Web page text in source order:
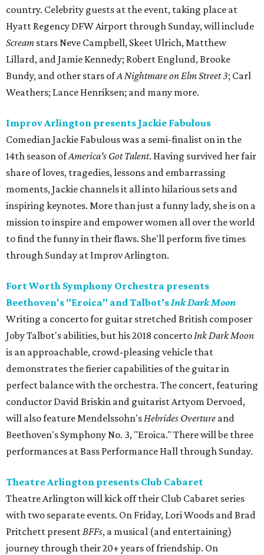
country. Celebrity guests at the event, taking place at
Hyatt Regency DFW Airport through Sunday, will include
Scream stars Neve Campbell, Skeet Ulrich, Matthew
Lillard, and Jamie Kennedy; Robert Englund, Brooke
Bundy, and other stars ofA Nightmare on Elm Street 3; Carl
Weathers; Lance Henriksen; and many more.
Improv Arlington presents Jackie Fabulous
Comedian Jackie Fabulous was a semi-finalist on in the
14th season ofAmerica's Got Talent. Having survived her fair
share of loves, tragedies, lessons and embarrassing
moments, Jackie channels it all into hilarious sets and
inspiring keynotes. More than just a funny lady, she is on a
mission to inspire and empower women all over the world
to find the funny in their flaws. She'll perform five times
through Sunday at Improv Arlington.
Fort Worth Symphony Orchestra presents
Beethoven's "Eroica" and Talbot’sInk Dark Moon
Writing a concerto for guitar stretched British composer
Joby Talbot's abilities, but his 2018 concertoInk Dark Moon
is an approachable, crowd-pleasing vehicle that
demonstrates the fierier capabilities of the guitar in
perfect balance with the orchestra. The concert, featuring
conductor David Briskin and guitarist Artyom Dervoed,
will also feature Mendelssohn'sHebrides Overture and
Beethoven's Symphony No. 3, "Eroica." There will be three
performances at Bass Performance Hall through Sunday.
Theatre Arlington presents Club Cabaret
Theatre Arlington will kick off their Club Cabaret series
with two separate events. On Friday, Lori Woods and Brad
Pritchett presentBFFs, a musical (and entertaining)
journey through their 20+ years of friendship. On